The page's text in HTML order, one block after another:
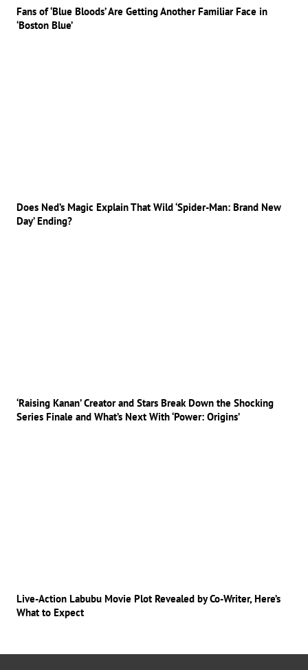
Fans of ‘Blue Bloods’ Are Getting Another Familiar Face in
‘Boston Blue’
Does Ned’s Magic Explain That Wild ‘Spider-Man: Brand New
Day’ Ending?
‘Raising Kanan’ Creator and Stars Break Down the Shocking
Series Finale and What’s Next With ‘Power: Origins’
Live-Action Labubu Movie Plot Revealed by Co-Writer, Here’s
What to Expect